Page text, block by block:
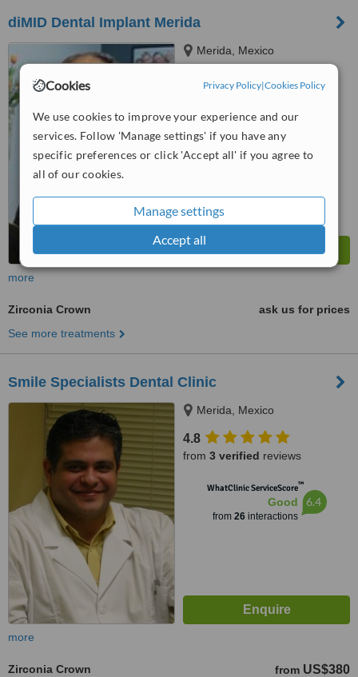
Cookies Privacy Policy|Cookies Policy
We use cookies to improve your experience and our
services. Follow 'Manage settings' if you have any
specific preferences or click 'Accept all' if you agree to
all of our cookies.
Manage settings
Accept all
diMID Dental Implant Merida
Merida, Mexico
Good
from16interactions
more
Zirconia Crown
ask us for prices
See more treatments
Smile Specialists Dental Clinic
Merida, Mexico
4.8
from 3 verified reviews
WhatClinic ServiceScore™
Good
from 26interactions
6.4
more
Zirconia Crown from US$380